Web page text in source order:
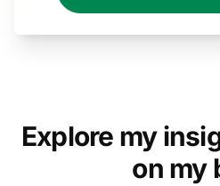
Explore my
on my